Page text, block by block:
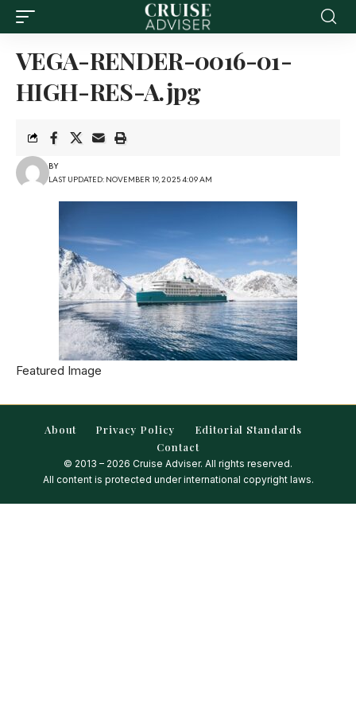
VEGA-RENDER-0016-01-
HIGH-RES-A.jpg
LAST UPDATED: NOVEMBER 19, 2025 4:09 AM
BY
Featured Image
About Privacy Policy
Editorial Standards
Contact
© 2013 – 2026 Cruise Adviser. All rights reserved.
All content is protected under international copyright laws.